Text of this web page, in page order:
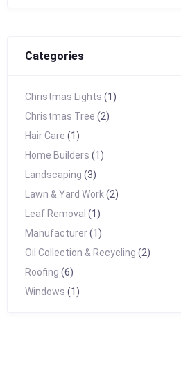
Categories
Christmas Lights (1)
Christmas Tree (2)
Hair Care (1)
Home Builders (1)
Landscaping (3)
Lawn & Yard Work (2)
Leaf Removal (1)
Manufacturer(1)
Oil Collection & Recycling (2)
Roofing (6)
Windows (1)